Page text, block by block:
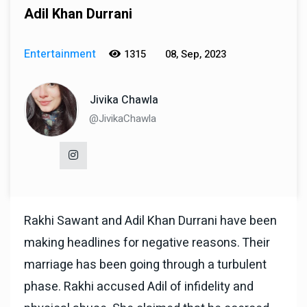
Adil Khan Durrani
Entertainment 1315 08, Sep, 2023
Jivika Chawla
@JivikaChawla
Rakhi Sawant and Adil Khan Durrani have been
making headlines for negative reasons. Their
marriage has been going through a turbulent
phase. Rakhi accused Adil of infidelity and